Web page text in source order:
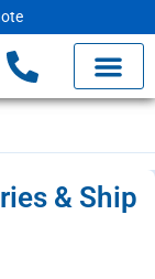
& Ship